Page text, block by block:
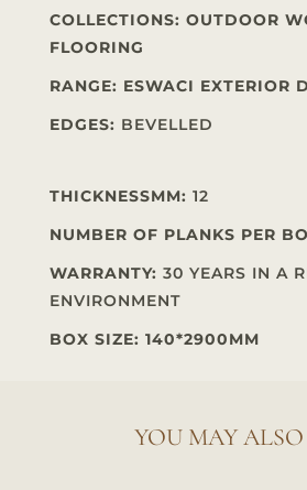
COLLECTIONS: OUTDOOR
FLOORING
RANGE: ESWACI EXTERIOR
EDGES: BEVELLED
THICKNESSMM: 12
NUMBER OF PLANKS PER
WARRANTY: 30 YEARS IN A
ENVIRONMENT
BOX SIZE: 140*2900MM
YOU MAY